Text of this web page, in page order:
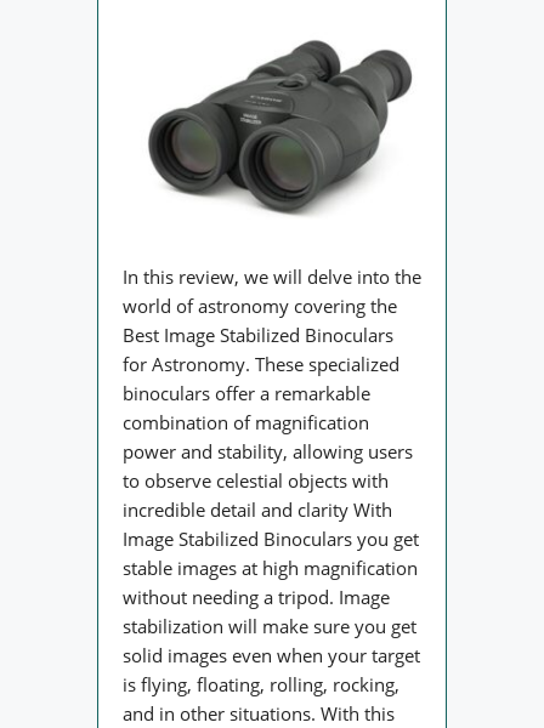
In this review, we will delve into the
world of astronomy covering the
Best Image Stabilized Binoculars
for Astronomy. These specialized
binoculars offer a remarkable
combination of magnification
power and stability, allowing users
to observe celestial objects with
incredible detail and clarity With
Image Stabilized Binoculars you get
stable images at high magnification
without needing a tripod. Image
stabilization will make sure you get
solid images even when your target
is flying, floating, rolling, rocking,
and in other situations. With this